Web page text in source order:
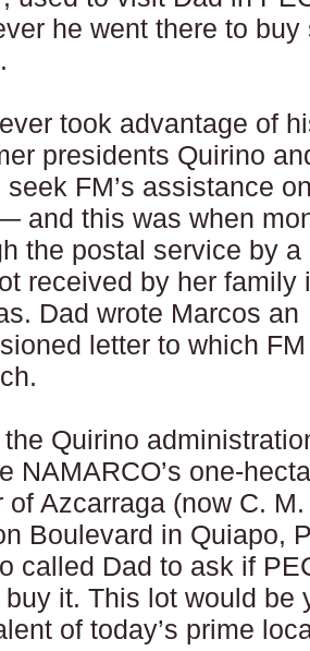
he went there to buy
took advantage of
presidents Quirino
seek FM’s assistance
and this was when
the postal service by a
received by her family
Dad wrote Marcos an
letter to which
Quirino
NAMARCO’s one-
of Azcarraga (now C.
Boulevard in Quiapo,
called Dad to ask if
it. This lot would be
of today’s prime